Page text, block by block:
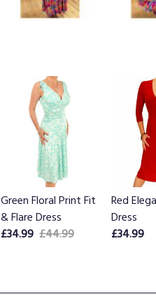
Green Floral Print Fit
& Flare Dress
£34.99 £44.99
Red
Dress
£34.99